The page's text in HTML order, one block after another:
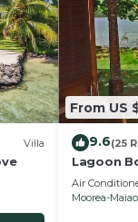
Villa
From US
9.6(25
Lagoon
Air
Moorea-Maiao